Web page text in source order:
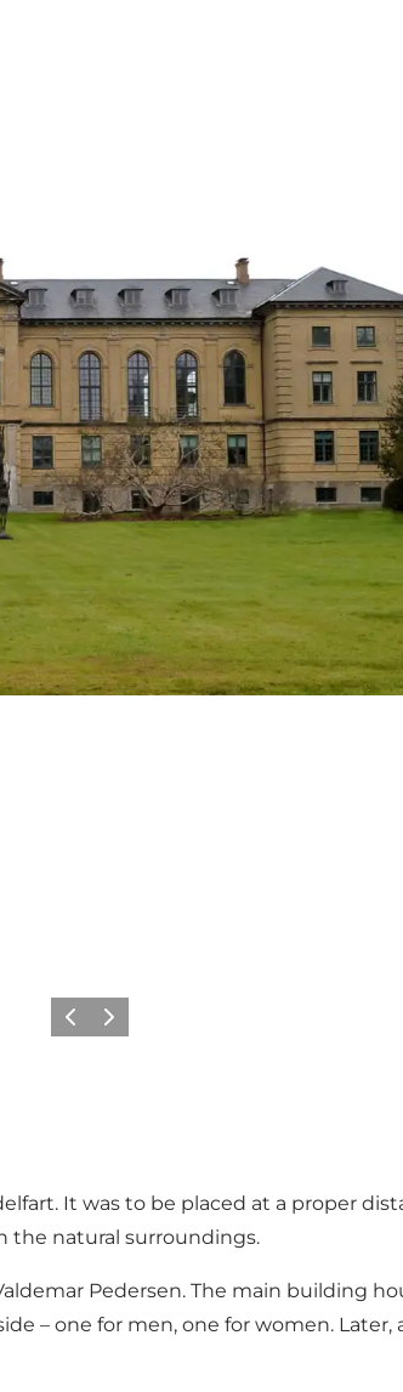
Previous
Next
It was to be placed at a proper
the natural surroundings.
Pedersen. The main building
– one for men, one for women.